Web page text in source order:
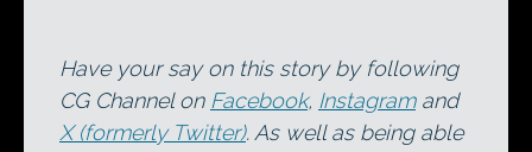
Have your say on this story by following
CG Channel on Facebook, Instagramand
X (formerly Twitter). As well as being able